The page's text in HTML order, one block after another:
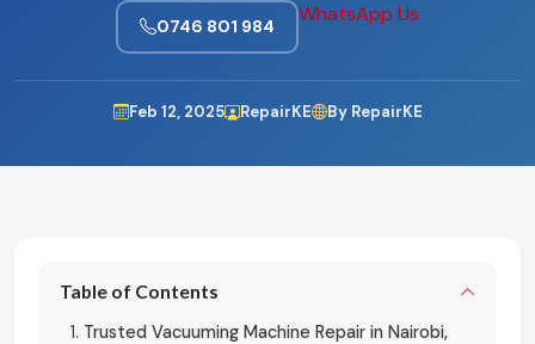
0746 801 984 WhatsApp Us
Feb 12, 2025 RepairKE By RepairKE
Table of Contents
Trusted Vacuuming Machine Repair in Nairobi,